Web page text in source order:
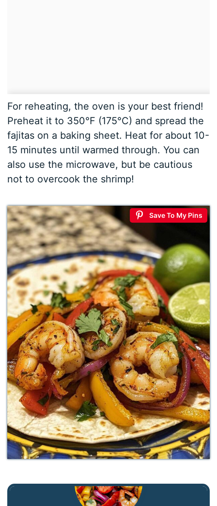
For reheating, the oven is your best friend!
Preheat it to 350°F (175°C) and spread the
fajitas on a baking sheet. Heat for about 10-
15 minutes until warmed through. You can
also use the microwave, but be cautious
not to overcook the shrimp!
Save To My Pins